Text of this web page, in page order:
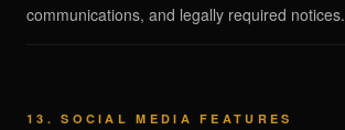
communications, and legally required notices.
13. SOCIAL MEDIA FEATURES